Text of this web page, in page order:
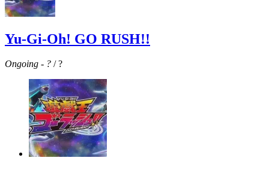
Yu-Gi-Oh! GO RUSH!!
Ongoing - ? / ?